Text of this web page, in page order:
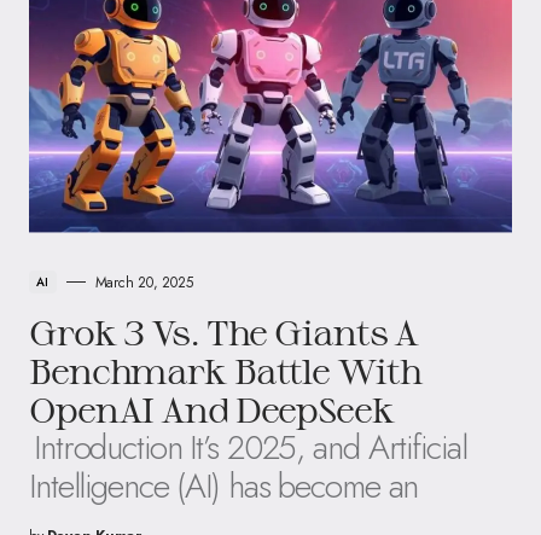
AI March 20, 2025
Grok 3 Vs. The Giants A
Benchmark Battle With
OpenAI And DeepSeek
Introduction It’s 2025, and Artificial
Intelligence (AI) has become an